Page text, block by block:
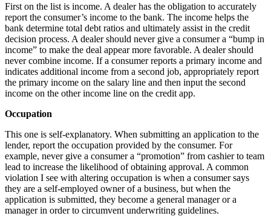
First on the list is income. A dealer has the obligation to accurately
report the consumer’s income to the bank. The income helps the
bank determine total debt ratios and ultimately assist in the credit
decision process. A dealer should never give a consumer a “bump in
income” to make the deal appear more favorable. A dealer should
never combine income. If a consumer reports a primary income and
indicates additional income from a second job, appropriately report
the primary income on the salary line and then input the second
income on the other income line on the credit app.
Occupation
This one is self-explanatory. When submitting an application to the
lender, report the occupation provided by the consumer. For
example, never give a consumer a “promotion” from cashier to team
lead to increase the likelihood of obtaining approval. A common
violation I see with altering occupation is when a consumer says
they are a self-employed owner of a business, but when the
application is submitted, they become a general manager or a
manager in order to circumvent underwriting guidelines.